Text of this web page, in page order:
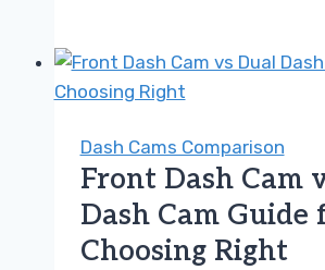
Guide
to
the
Right
Dash
Cam
Dash Cams Comparison
Front Dash Cam
Dash Cam Guide
Choosing Right